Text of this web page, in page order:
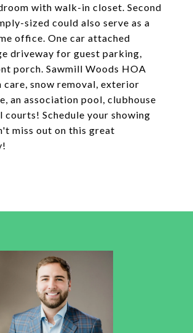
with walk-in closet. Second
sized could also serve as a
office. One car attached
driveway for guest parking,
porch. Sawmill Woods HOA
care, snow removal, exterior
an association pool, clubhouse
Schedule your showing
miss out on this great